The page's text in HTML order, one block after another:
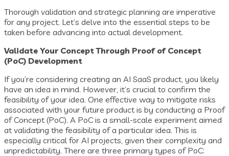
Thorough validation and strategic planning are imperative
for any project. Let’s delve into the essential steps to be
taken before advancing into actual development.
Validate Your Concept Through Proof of Concept
(PoC) Development
If you’re considering creating an AI SaaS product, you likely
have an idea in mind. However, it’s crucial to confirm the
feasibility of your idea. One effective way to mitigate risks
associated with your future product is by conducting a Proof
of Concept (PoC). A PoC is a small-scale experiment aimed
at validating the feasibility of a particular idea. This is
especially critical for AI projects, given their complexity and
unpredictability. There are three primary types of PoC: